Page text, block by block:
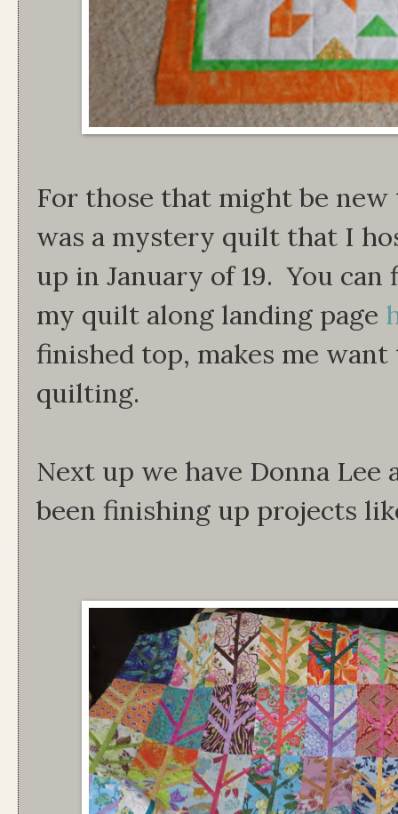
For those that might be
was a mystery quilt that I
up in January of 19. You
my quilt along landing page
finished top, makes me
quilting.
Next up we have Donna Lee
been finishing up projects